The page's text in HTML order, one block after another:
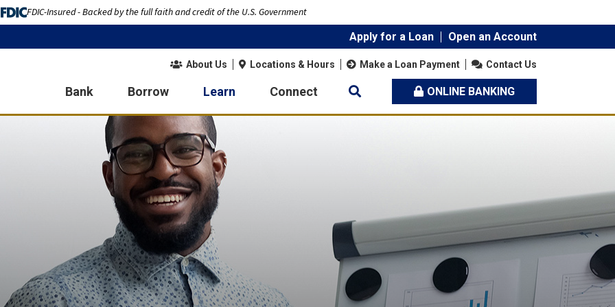
FDIC-Insured - Backed by the full faith and credit of the U.S. Government
Apply for a Loan Open an Account
About Us Locations & Hours Make a Loan Payment Contact Us
Bank Borrow Learn Connect ONLINE BANKING